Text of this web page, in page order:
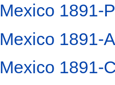
Mexico 1891-
Mexico 1891-A
Mexico 1891-